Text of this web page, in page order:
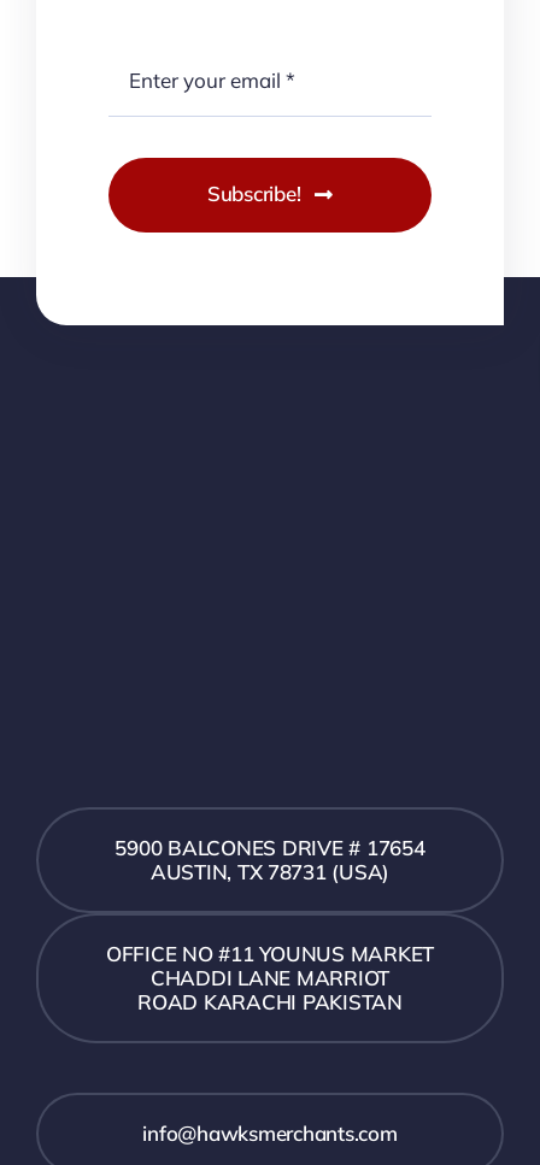
Subscribe!
5900 BALCONES DRIVE # 17654
AUSTIN, TX 78731 (USA)
OFFICE NO #11 YOUNUS MARKET
CHADDI LANE MARRIOT
ROAD KARACHI PAKISTAN
info@hawksmerchants.com